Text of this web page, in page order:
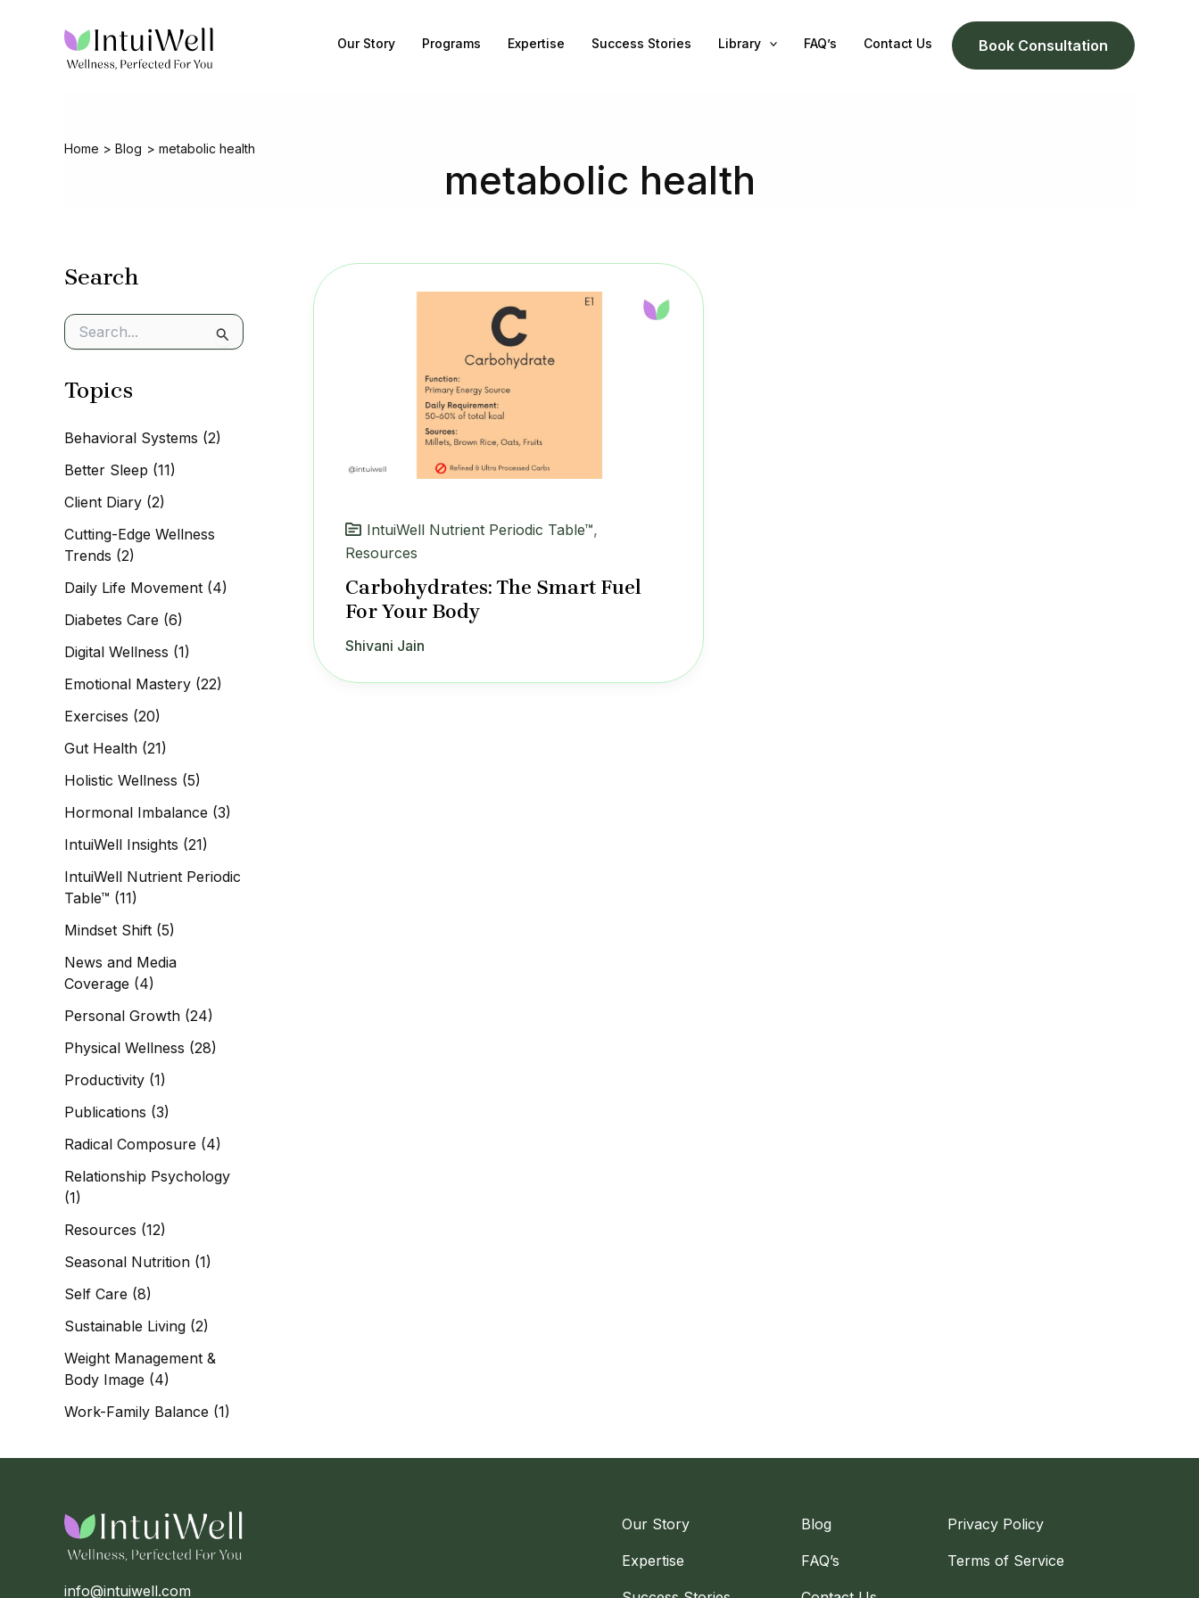
Our Story Programs Expertise Success Stories Library FAQ’s Contact Us Book Consultation
Home Blog metabolic health
metabolic health
Search
e
r
f
r
Topics
Behavioral Systems (2)
Better Sleep (11)
Client Diary (2)
Cutting-Edge Wellness
Trends (2)
Daily Life Movement (4)
Diabetes Care (6)
Digital Wellness (1)
Emotional Mastery (22)
Exercises (20)
Gut Health (21)
Holistic Wellness (5)
Hormonal Imbalance (3)
IntuiWell Insights (21)
IntuiWell Nutrient Periodic
Table™ (11)
Mindset Shift (5)
News and Media
Coverage (4)
Personal Growth (24)
Physical Wellness (28)
Productivity (1)
Publications (3)
Radical Composure (4)
Relationship Psychology
(1)
Resources (12)
Seasonal Nutrition (1)
Self Care (8)
Sustainable Living (2)
Weight Management &
Body Image (4)
Work-Family Balance (1)
IntuiWell Nutrient Periodic Table™,
Resources
Carbohydrates: The Smart Fuel
For Your Body
Shivani Jain
info@intuiwell.com
Our Story Blog Privacy Policy
Expertise FAQ’s Terms of Service